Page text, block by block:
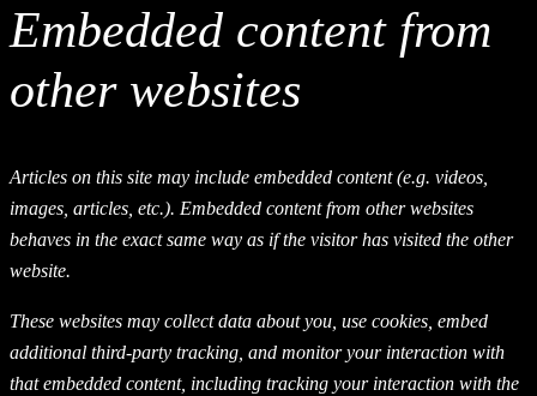
Embedded content from
other websites
Articles on this site may include embedded content (e.g. videos,
images, articles, etc.). Embedded content from other websites
behaves in the exact same way as if the visitor has visited the other
website.
These websites may collect data about you, use cookies, embed
additional third-party tracking, and monitor your interaction with
that embedded content, including tracking your interaction with the